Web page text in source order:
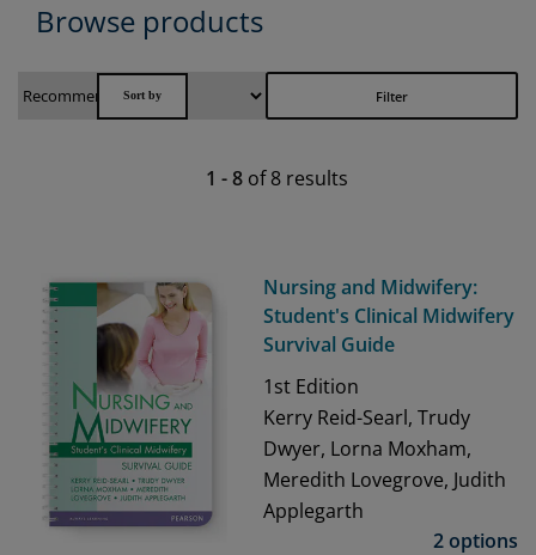
Browse products
Filter
1 -8 of8 results
Nursing and Midwifery:
Student's Clinical Midwifery
Survival Guide
1st Edition
Kerry Reid-Searl, Trudy
Dwyer, Lorna Moxham,
Meredith Lovegrove, Judith
Applegarth
2 options